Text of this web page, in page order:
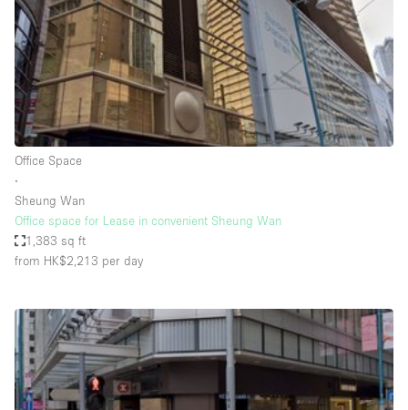
Haussmann Style
Heating
Industrial
Internet
Kitchen
Liquor Licence
Multiple Rooms
Office Equipment
Private Parking
Raw
Office Space
∙
Sheung Wan
Office space for Lease in convenient Sheung Wan
1,383 sq ft
from HK$2,213 per day